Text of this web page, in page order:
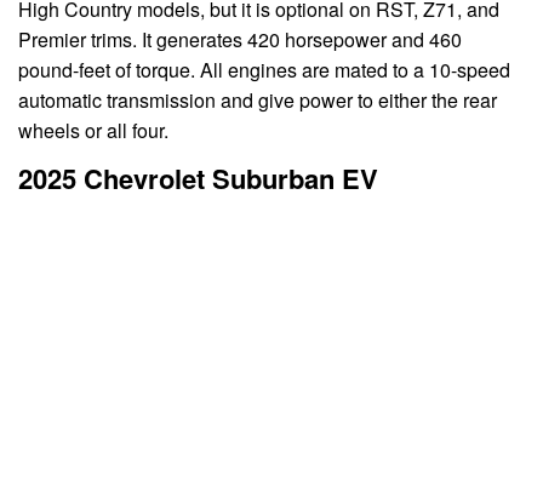
High Country models, but it is optional on RST, Z71, and
Premier trims. It generates 420 horsepower and 460
pound-feet of torque. All engines are mated to a 10-speed
automatic transmission and give power to either the rear
wheels or all four.
2025 Chevrolet Suburban EV